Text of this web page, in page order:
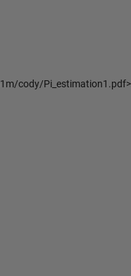
cody/Pi_estimation1.pdf>